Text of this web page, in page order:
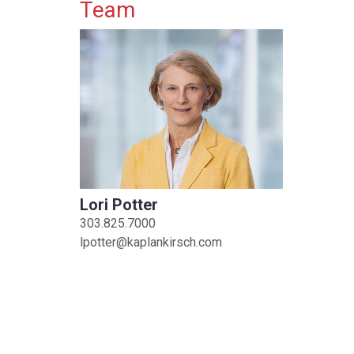
Primary Sidebar
Team
Lori Potter
303.825.7000
lpotter@kaplankirsch.com